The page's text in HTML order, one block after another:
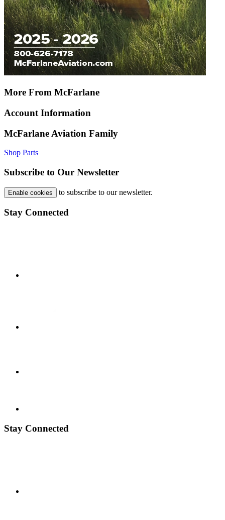
More From McFarlane
Account Information
McFarlane Aviation Family
Shop Parts
Subscribe to Our Newsletter
Enable cookies to subscribe to our newsletter.
Stay Connected
Stay Connected